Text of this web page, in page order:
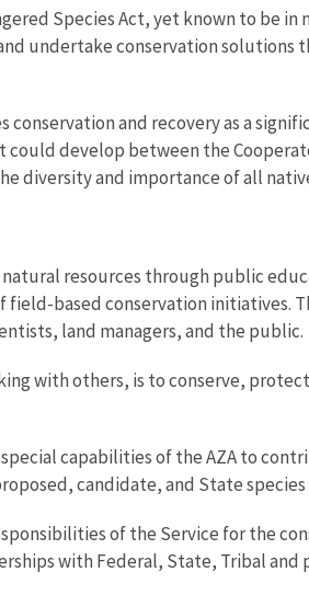
Species Act, yet known to be
undertake conservation
and recovery as a
develop between the
diversity and importance of all
resources through public
based conservation initiatives.
land managers, and the public.
with others, is to conserve,
capabilities of the AZA to
candidate, and State
of the Service for the
with Federal, State, Tribal